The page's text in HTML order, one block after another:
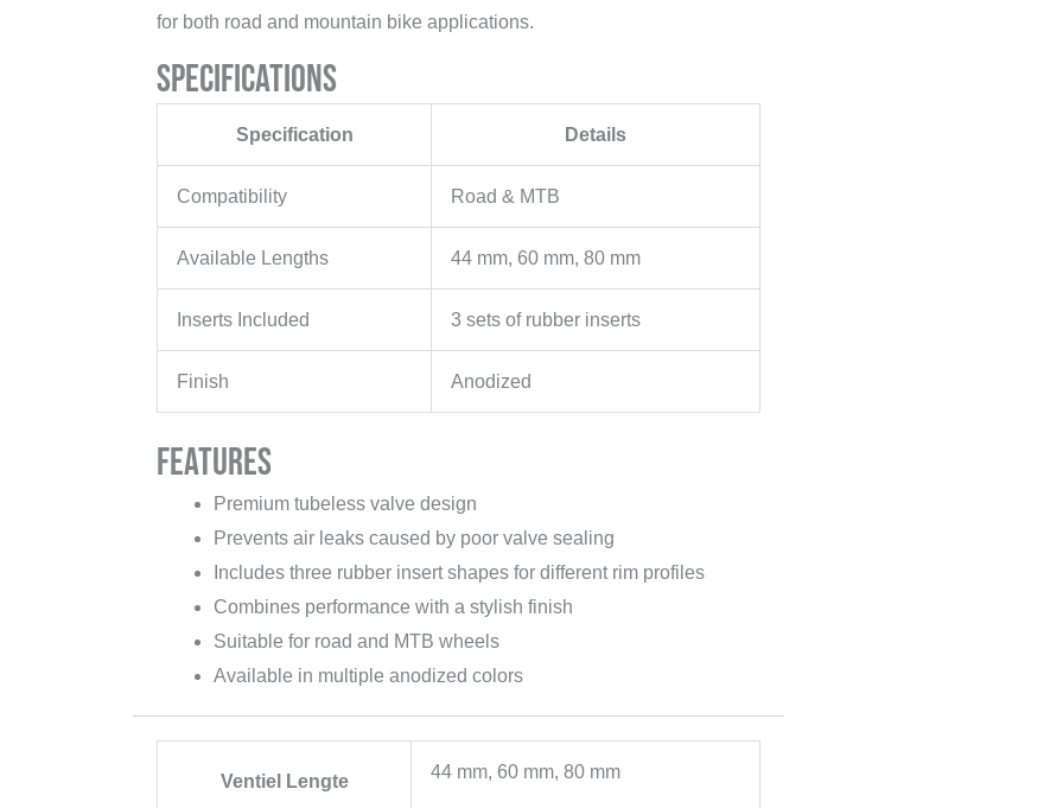
for both road and mountain bike applications.
Specifications
Specification Details
Compatibility Road & MTB
Available Lengths 44 mm, 60 mm, 80 mm
Inserts Included 3 sets of rubber inserts
Finish Anodized
Features
Premium tubeless valve design
Prevents air leaks caused by poor valve sealing
Includes three rubber insert shapes for different rim profiles
Combines performance with a stylish finish
Suitable for road and MTB wheels
Available in multiple anodized colors
Ventiel Lengte 44 mm, 60 mm, 80 mm